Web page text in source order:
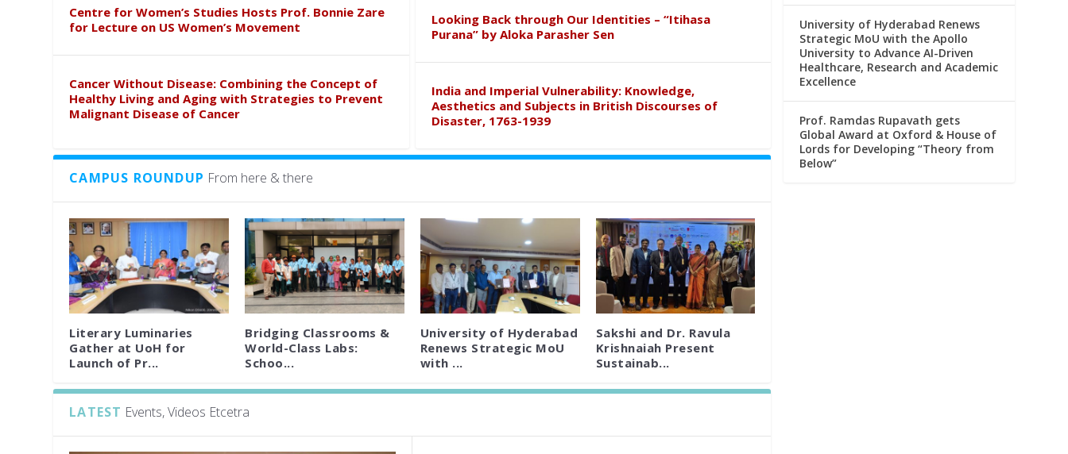
Centre for Women’s Studies Hosts Prof. Bonnie Zare
for Lecture on US Women’s Movement
Cancer Without Disease: Combining the Concept of
Healthy Living and Aging with Strategies to Prevent
Malignant Disease of Cancer
Looking Back through Our Identities – “Itihasa
Purana” by Aloka Parasher Sen
India and Imperial Vulnerability: Knowledge,
Aesthetics and Subjects in British Discourses of
Disaster, 1763-1939
CAMPUS ROUNDUP From here & there
Literary Luminaries
Gather at UoH for
Launch of Pr...
Bridging Classrooms &
World-Class Labs:
Schoo...
University of Hyderabad
Renews Strategic MoU
with ...
Sakshi and Dr. Ravula
Krishnaiah Present
Sustainab...
LATEST Events, Videos Etcetra
University of Hyderabad Renews
Strategic MoU with the Apollo
University to Advance AI-Driven
Healthcare, Research and Academic
Excellence
Prof. Ramdas Rupavath gets
Global Award at Oxford & House of
Lords for Developing “Theory from
Below”